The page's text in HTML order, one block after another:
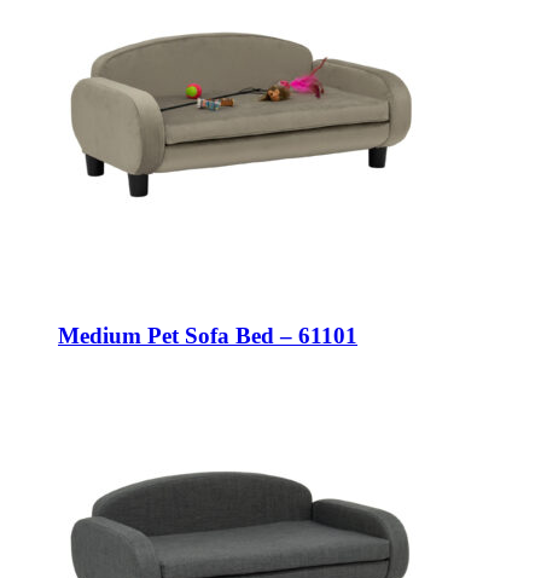
Medium Pet Sofa Bed – 61101